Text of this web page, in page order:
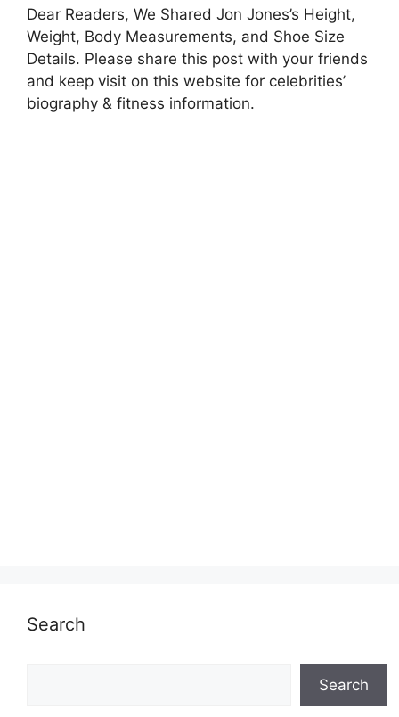
Dear Readers, We Shared Jon Jones’s Height,
Weight, Body Measurements, and Shoe Size
Details. Please share this post with your friends
and keep visit on this website for celebrities’
biography & fitness information.
Search
Search